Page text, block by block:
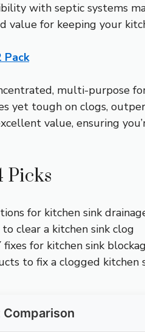
with septic systems
value for keeping your
Pack
multi-purpose
yet tough on clogs,
value, ensuring
Picks
for kitchen sink
clear a kitchen sink clog
fixes for kitchen sink
to fix a clogged kitchen